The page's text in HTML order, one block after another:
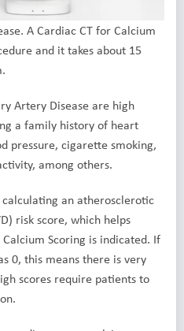
A Cardiac CT for Calcium
and it takes about 15
Artery Disease are high
a family history of heart
pressure, cigarette smoking,
among others.
an atherosclerotic
risk score, which helps
Scoring is indicated. If
0, this means there is very
scores require patients to